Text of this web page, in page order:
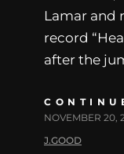
Lamar and
record
after the
NOVEMBER 20,
J.GOOD